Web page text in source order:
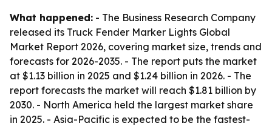
What happened: - The Business Research Company
released its Truck Fender Marker Lights Global
Market Report 2026, covering market size, trends and
forecasts for 2026-2035. - The report puts the market
at $1.13 billion in 2025 and $1.24 billion in 2026. - The
report forecasts the market will reach $1.81 billion by
2030. - North America held the largest market share
in 2025. - Asia-Pacific is expected to be the fastest-